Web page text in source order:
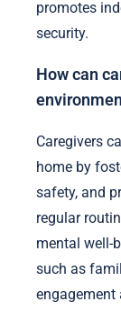
promotes
security.
How can
Caregivers
home by
safety, and
regular
mental well-
such as
engagement